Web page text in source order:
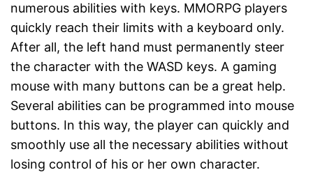
numerous abilities with keys. MMORPG players
quickly reach their limits with a keyboard only.
After all, the left hand must permanently steer
the character with the WASD keys. A gaming
mouse with many buttons can be a great help.
Several abilities can be programmed into mouse
buttons. In this way, the player can quickly and
smoothly use all the necessary abilities without
losing control of his or her own character.